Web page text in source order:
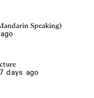
Speaking)
days ago